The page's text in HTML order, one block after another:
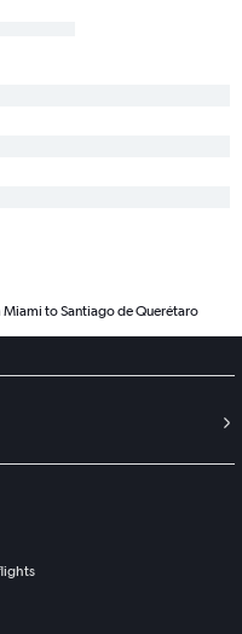
to Santiago de Querétaro